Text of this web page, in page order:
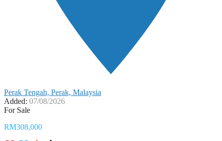
Perak Tengah, Perak, Malaysia
Added: 07/08/2026
For Sale
RM308,000